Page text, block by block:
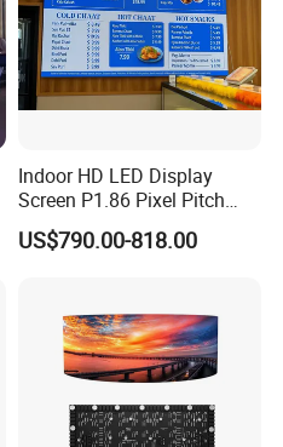
Indoor HD LED Display
Screen P1.86 Pixel Pitch
LED TV for Coffee Shope
US$790.00-818.00